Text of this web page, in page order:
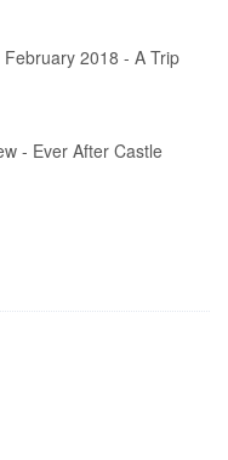
2018 - A Trip
- Ever After Castle